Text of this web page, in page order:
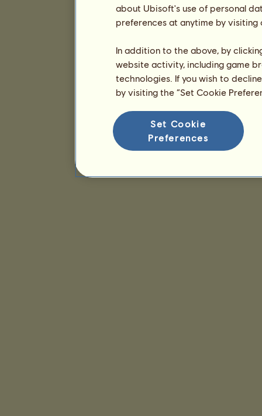
about Ubisoft's use of personal
preferences at anytime by
In addition to the above, by
website activity, including game
technologies. If you wish to
by visiting the “Set Cookie
Set Cookie
Preferences